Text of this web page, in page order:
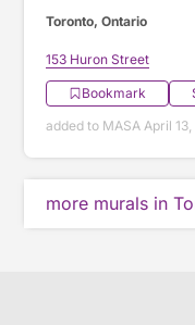
Toronto, Ontario
153 Huron Street
Bookmark
added to MASA April
more murals in